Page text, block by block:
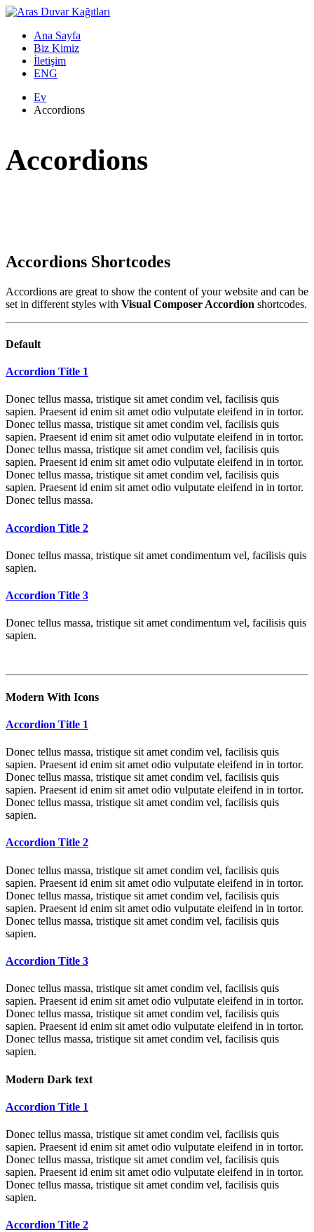
Ana Sayfa
Biz Kimiz
İletişim
ENG
Ev
Accordions
Accordions
Accordions Shortcodes
Accordions are great to show the content of your website and can be
set in different styles with Visual Composer Accordion shortcodes.
Default
Accordion Title 1
Donec tellus massa, tristique sit amet condim vel, facilisis quis
sapien. Praesent id enim sit amet odio vulputate eleifend in in tortor.
Donec tellus massa, tristique sit amet condim vel, facilisis quis
sapien. Praesent id enim sit amet odio vulputate eleifend in in tortor.
Donec tellus massa, tristique sit amet condim vel, facilisis quis
sapien. Praesent id enim sit amet odio vulputate eleifend in in tortor.
Donec tellus massa, tristique sit amet condim vel, facilisis quis
sapien. Praesent id enim sit amet odio vulputate eleifend in in tortor.
Donec tellus massa.
Accordion Title 2
Donec tellus massa, tristique sit amet condimentum vel, facilisis quis
sapien.
Accordion Title 3
Donec tellus massa, tristique sit amet condimentum vel, facilisis quis
sapien.
Modern With Icons
Accordion Title 1
Donec tellus massa, tristique sit amet condim vel, facilisis quis
sapien. Praesent id enim sit amet odio vulputate eleifend in in tortor.
Donec tellus massa, tristique sit amet condim vel, facilisis quis
sapien. Praesent id enim sit amet odio vulputate eleifend in in tortor.
Donec tellus massa, tristique sit amet condim vel, facilisis quis
sapien.
Accordion Title 2
Donec tellus massa, tristique sit amet condim vel, facilisis quis
sapien. Praesent id enim sit amet odio vulputate eleifend in in tortor.
Donec tellus massa, tristique sit amet condim vel, facilisis quis
sapien. Praesent id enim sit amet odio vulputate eleifend in in tortor.
Donec tellus massa, tristique sit amet condim vel, facilisis quis
sapien.
Accordion Title 3
Donec tellus massa, tristique sit amet condim vel, facilisis quis
sapien. Praesent id enim sit amet odio vulputate eleifend in in tortor.
Donec tellus massa, tristique sit amet condim vel, facilisis quis
sapien. Praesent id enim sit amet odio vulputate eleifend in in tortor.
Donec tellus massa, tristique sit amet condim vel, facilisis quis
sapien.
Modern Dark text
Accordion Title 1
Donec tellus massa, tristique sit amet condim vel, facilisis quis
sapien. Praesent id enim sit amet odio vulputate eleifend in in tortor.
Donec tellus massa, tristique sit amet condim vel, facilisis quis
sapien. Praesent id enim sit amet odio vulputate eleifend in in tortor.
Donec tellus massa, tristique sit amet condim vel, facilisis quis
sapien.
Accordion Title 2